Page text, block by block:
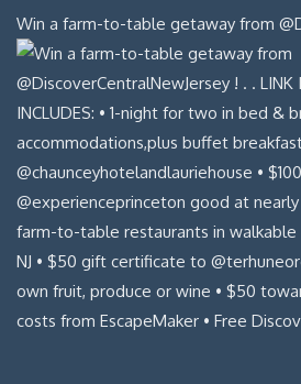
Win a farm-to-table getaway from